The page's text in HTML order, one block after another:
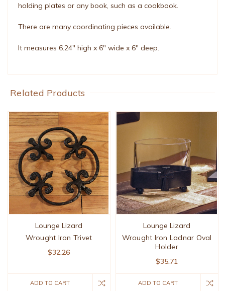
holding plates or any book, such as a cookbook.
There are many coordinating pieces available.
It measures 6.24" high x 6" wide x 6" deep.
Related Products
Lounge Lizard
Wrought Iron Trivet
$32.26
ADD TO CART
Lounge Lizard
Wrought Iron Ladnar Oval
Holder
$35.71
ADD TO CART